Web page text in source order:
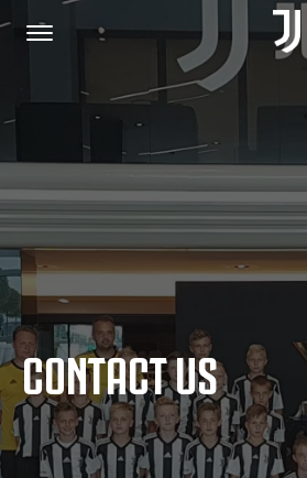
HOME
JOIN US
PRIVACY
SHOP
CONTACT US